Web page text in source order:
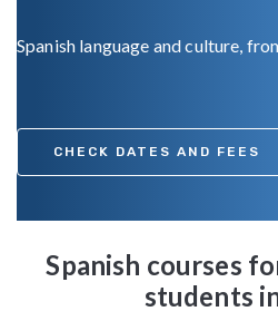
Spanish language and culture,
CHECK DATES AND FEES
Spanish courses
students